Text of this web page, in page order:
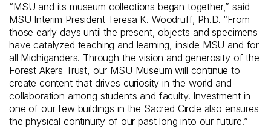
“MSU and its museum collections began together,” said
MSU Interim President Teresa K. Woodruff, Ph.D. “From
those early days until the present, objects and specimens
have catalyzed teaching and learning, inside MSU and for
all Michiganders. Through the vision and generosity of the
Forest Akers Trust, our MSU Museum will continue to
create content that drives curiosity in the world and
collaboration among students and faculty. Investment in
one of our few buildings in the Sacred Circle also ensures
the physical continuity of our past long into our future.”